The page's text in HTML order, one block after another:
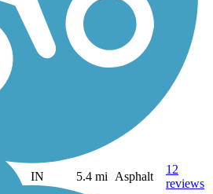
IN 5.4 mi Asphalt
12
reviews